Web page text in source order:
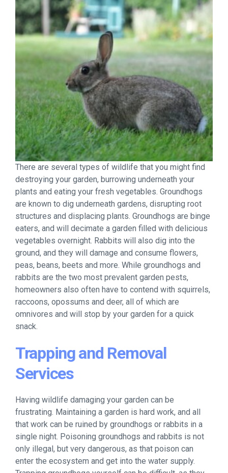
There are several types of wildlife that you might find
destroying your garden, burrowing underneath your
plants and eating your fresh vegetables. Groundhogs
are known to dig underneath gardens, disrupting root
structures and displacing plants. Groundhogs are binge
eaters, and will decimate a garden filled with delicious
vegetables overnight. Rabbits will also dig into the
ground, and they will damage and consume flowers,
peas, beans, beets and more. While groundhogs and
rabbits are the two most prevalent garden pests,
homeowners also often have to contend with squirrels,
raccoons, opossums and deer, all of which are
omnivores and will stop by your garden for a quick
snack.
Trapping and Removal
Services
Having wildlife damaging your garden can be
frustrating. Maintaining a garden is hard work, and all
that work can be ruined by groundhogs or rabbits in a
single night. Poisoning groundhogs and rabbits is not
only illegal, but very dangerous, as that poison can
enter the ecosystem and get into the water supply.